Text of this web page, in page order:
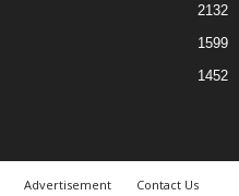
2132
1599
1452
Advertisement Contact Us